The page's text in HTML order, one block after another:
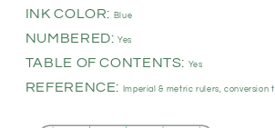
INK COLOR: Blue
NUMBERED:Yes
TABLE OF CONTENTS: Yes
REFERENCE: Imperial & metric rulers, conversion